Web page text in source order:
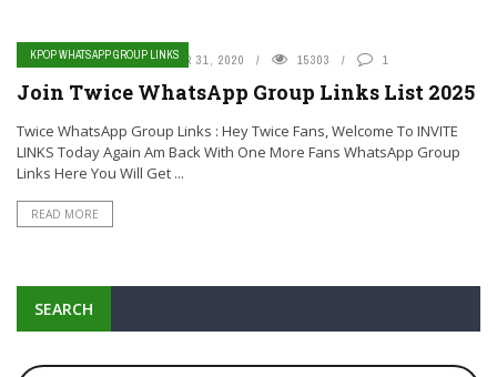
KPOP WHATSAPP GROUP LINKS
BYADMIN DECEMBER 31, 2020 15303 1
Join Twice WhatsApp Group Links List 2025
Twice WhatsApp Group Links : Hey Twice Fans, Welcome To INVITE
LINKS Today Again Am Back With One More Fans WhatsApp Group
Links Here You Will Get ...
READ MORE
SEARCH